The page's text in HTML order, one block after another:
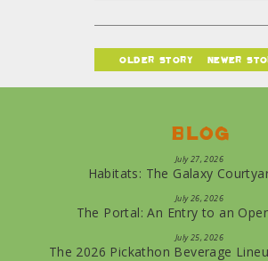
older story newer
Blog
July 27, 2026
Habitats: The Galaxy
July 26, 2026
The Portal: An Entry to an
July 25, 2026
The 2026 Pickathon Beverage